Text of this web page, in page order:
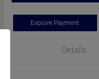
Explore Payment
Details